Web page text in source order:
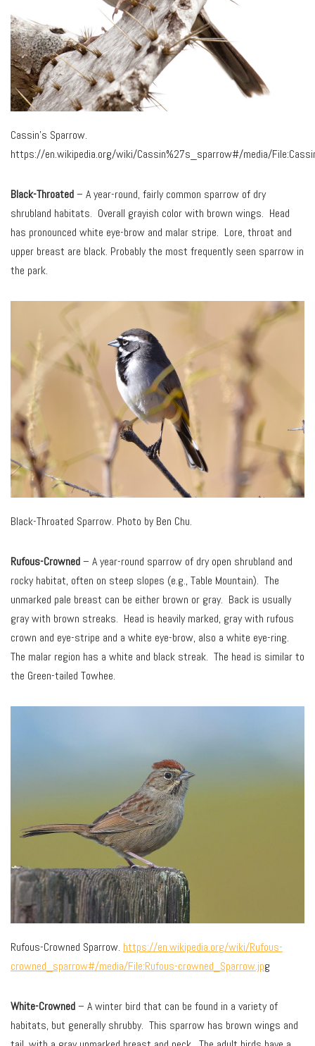
Cassin’s Sparrow.
https://en.wikipedia.org/wiki/Cassin%27s_sparrow#/media/
Black-Throated– A year-round, fairly common sparrow of dry
shrubland habitats. Overall grayish color with brown wings. Head
has pronounced white eye-brow and malar stripe. Lore, throat and
upper breast are black. Probably the most frequently seen sparrow in
the park.
Black-Throated Sparrow. Photo by Ben Chu.
Rufous-Crowned– A year-round sparrow of dry open shrubland and
rocky habitat, often on steep slopes (e.g., Table Mountain). The
unmarked pale breast can be either brown or gray. Back is usually
gray with brown streaks. Head is heavily marked, gray with rufous
crown and eye-stripe and a white eye-brow, also a white eye-ring.
The malar region has a white and black streak. The head is similar to
the Green-tailed Towhee.
Rufous-Crowned Sparrow. https://en.wikipedia.org/wiki/Rufous-
crowned_sparrow#/media/File:Rufous-crowned_Sparrow.jpg
White-Crowned– A winter bird that can be found in a variety of
habitats, but generally shrubby. This sparrow has brown wings and